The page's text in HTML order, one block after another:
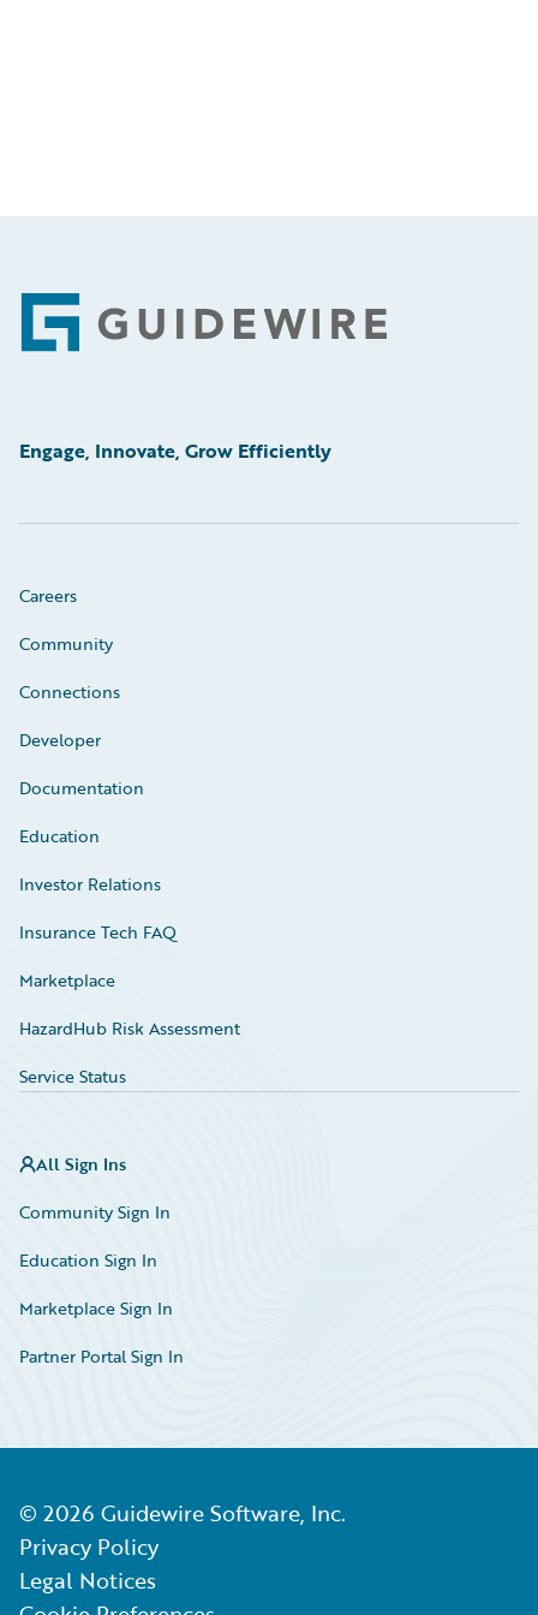
Footer
Engage, Innovate, Grow Efficiently
Careers
Community
Connections
Developer
Documentation
Education
Investor Relations
Insurance Tech FAQ
Marketplace
HazardHub Risk Assessment
Service Status
All Sign Ins
Community Sign In
Education Sign In
Marketplace Sign In
Partner Portal Sign In
© 2026 Guidewire Software, Inc.
Privacy Policy
Legal Notices